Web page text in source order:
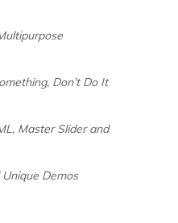
Don’t Do It
Master Slider and
Demos